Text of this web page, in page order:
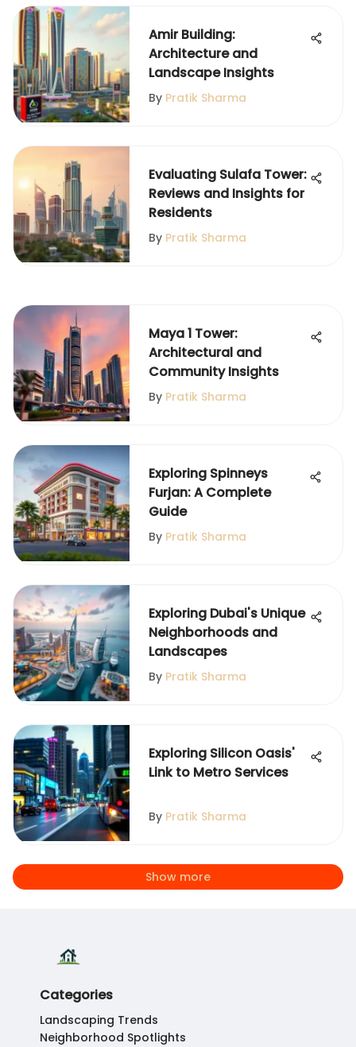
Amir Building:
Architecture and
Landscape Insights
By Pratik Sharma
Evaluating Sulafa Tower:
Reviews and Insights for
Residents
By Pratik Sharma
Maya 1 Tower:
Architectural and
Community Insights
By Pratik Sharma
Exploring Spinneys
Furjan: A Complete
Guide
By Pratik Sharma
Exploring Dubai's Unique
Neighborhoods and
Landscapes
By Pratik Sharma
Exploring Silicon Oasis'
Link to Metro Services
By Pratik Sharma
Show more
Categories
Landscaping Trends
Neighborhood Spotlights